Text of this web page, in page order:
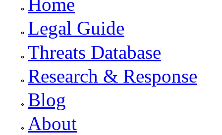
Primary links
Home
Legal Guide
Threats Database
Research & Response
Blog
About